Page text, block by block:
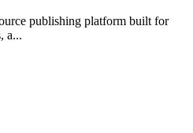
publishing platform built for
a...